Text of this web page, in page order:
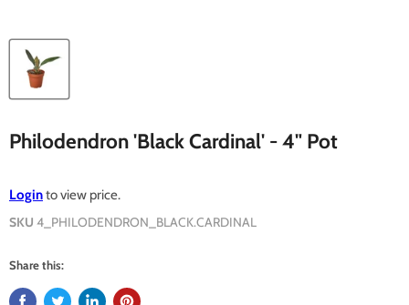
Philodendron 'Black Cardinal' - 4" Pot
Loginto view price.
SKU 4_PHILODENDRON_BLACK.CARDINAL
Share this: